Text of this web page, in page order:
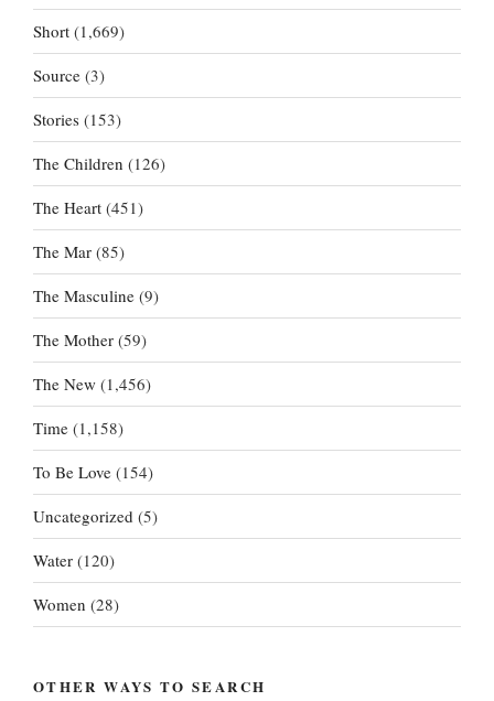
Short (1,669)
Source (3)
Stories (153)
The Children (126)
The Heart (451)
The Mar (85)
The Masculine (9)
The Mother (59)
The New (1,456)
Time (1,158)
To Be Love (154)
Uncategorized (5)
Water (120)
Women (28)
OTHER WAYS TO SEARCH